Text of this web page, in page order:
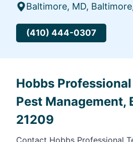
Baltimore, MD,
(410) 444-0307
Hobbs
Pest Management,
21209
Contact Hobbs Professional